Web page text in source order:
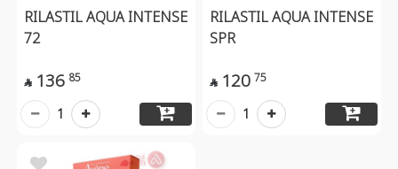
RILASTIL AQUA INTENSE
72
 136 85
1
RILASTIL AQUA INTENSE
SPR
 120 75
1